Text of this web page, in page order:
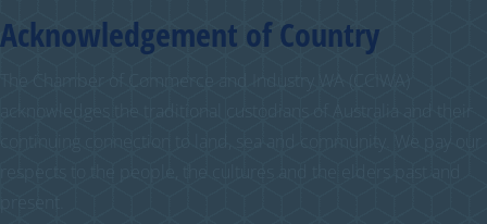
Acknowledgement of Country